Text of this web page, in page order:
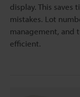
display. This saves
mistakes. Lot
management, and
efficient.